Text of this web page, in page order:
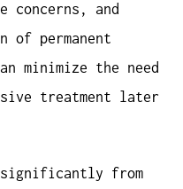
concerns, and
of permanent
minimize the need
treatment later
from